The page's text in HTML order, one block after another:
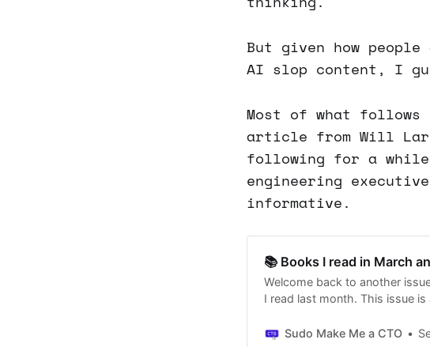
But given how
AI slop content, I
Most of what
article from Will
following for a
engineering
informative.
📚 Books I read in March
Welcome back to another
I read last month. This issue
Sudo Make Me a CTO